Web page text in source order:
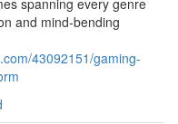
spanning every genre
and mind-bending
43092151/gaming-